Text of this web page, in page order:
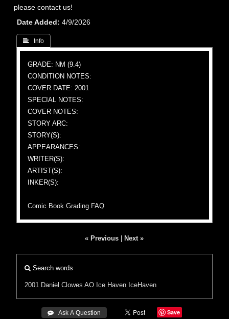
please contact us!
Date Added
4/9/2026
 Info
GRADE: NM (9.4)
CONDITION NOTES:
COVER DATE: 2001
SPECIAL NOTES:
COVER NOTES:
STORY ARC:
STORY(S):
APPEARANCES:
WRITER(S):
ARTIST(S):
INKER(S):
Comic Book Grading FAQ
« Previous Next »
Search words
2001 Daniel Clowes AO Ice Haven IceHaven
 Ask A Question Save